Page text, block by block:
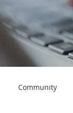
Community